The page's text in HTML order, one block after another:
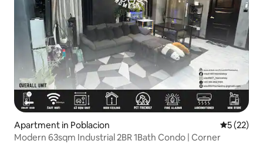
Apartment in Poblacion 5 out of 5
5 (22)
Modern 63sqm Industrial 2BR 1Bath Condo | Corner